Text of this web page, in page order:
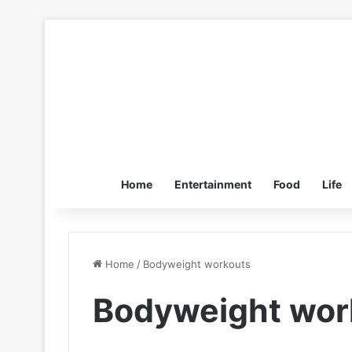
Home Entertainment Food Life
Home / Bodyweight workouts
Bodyweight